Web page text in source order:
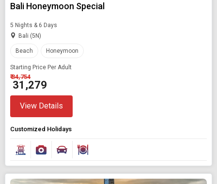
Bali Honeymoon Special
5 Nights & 6 Days
Bali (5N)
Beach Honeymoon
Starting Price Per Adult
₹ 34,754
₹ 31,279
View Details
Customized Holidays